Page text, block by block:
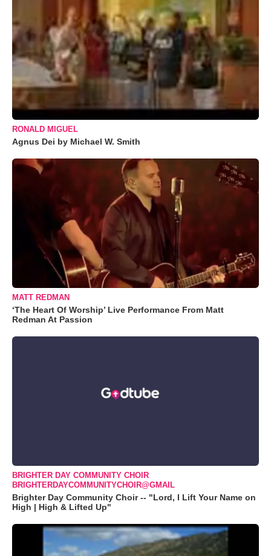
RONALD MIGUEL
Agnus Dei by Michael W. Smith
MATT REDMAN
‘The Heart Of Worship’ Live Performance From Matt
Redman At Passion
BRIGHTER DAY COMMUNITY CHOIR
BRIGHTERDAYCOMMUNITYCHOIR@GMAIL
Brighter Day Community Choir -- "Lord, I Lift Your Name on
High | High & Lifted Up"